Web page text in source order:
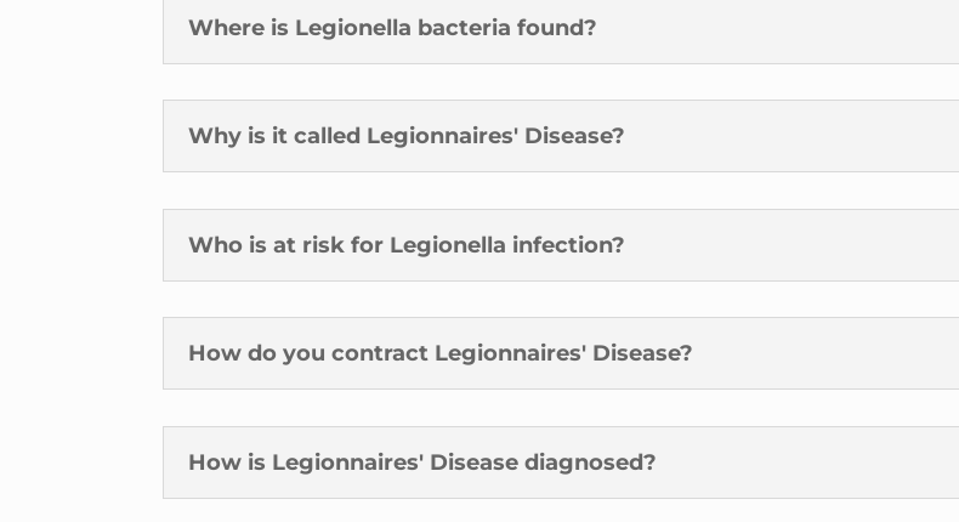
Where is Legionella bacteria found?
Why is it called Legionnaires' Disease?
Who is at risk for Legionella infection?
How do you contract Legionnaires' Disease?
How is Legionnaires' Disease diagnosed?